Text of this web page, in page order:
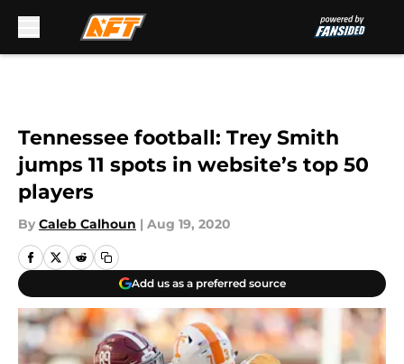
Tennessee football: Trey Smith
jumps 11 spots in website’s top 50
players
By Caleb Calhoun | Aug 19, 2020
Add us as a preferred source